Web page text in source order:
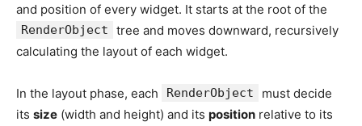
and position of every widget. It starts at the root of the
RenderObject
tree and moves downward, recursively
calculating the layout of each widget.
In the layout phase, each RenderObject
must decide
its size (width and height) and its position relative to its